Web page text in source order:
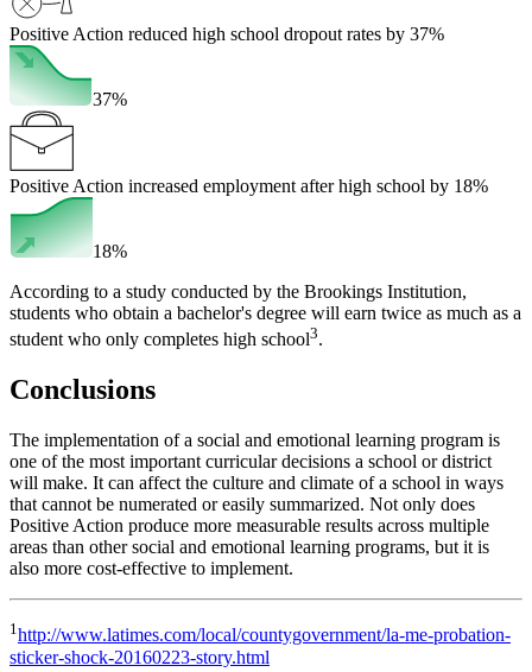
Positive Action reduced high school dropout rates by 37%
37%
Positive Action increased employment after high school by 18%
18%
According to a study conducted by the Brookings Institution,
students who obtain a bachelor's degree will earn twice as much as a
student who only completes high school3.
Conclusions
The implementation of a social and emotional learning program is
one of the most important curricular decisions a school or district
will make. It can affect the culture and climate of a school in ways
that cannot be numerated or easily summarized. Not only does
Positive Action produce more measurable results across multiple
areas than other social and emotional learning programs, but it is
also more cost-effective to implement.
1http://www.latimes.com/local/countygovernment/la-me-probation-
sticker-shock-20160223-story.html